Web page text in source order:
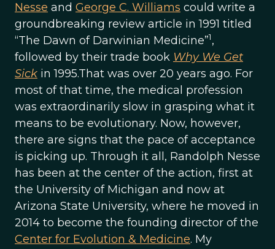
Nesse and George C. Williams could write a
groundbreaking review article in 1991 titled
“The Dawn of Darwinian Medicine”1,
followed by their trade book Why We Get
Sick in 1995.That was over 20 years ago. For
most of that time, the medical profession
was extraordinarily slow in grasping what it
means to be evolutionary. Now, however,
there are signs that the pace of acceptance
is picking up. Through it all, Randolph Nesse
has been at the center of the action, first at
the University of Michigan and now at
Arizona State University, where he moved in
2014 to become the founding director of the
Center for Evolution & Medicine. My